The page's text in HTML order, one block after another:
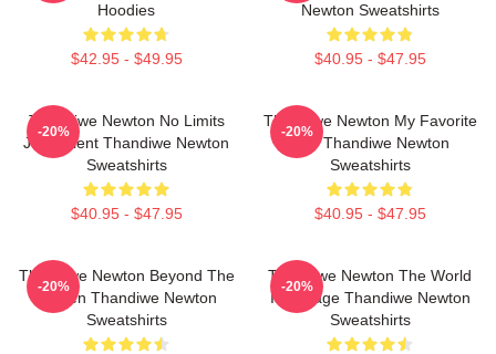
Hoodies
$42.95 - $49.95
Newton Sweatshirts
$40.95 - $47.95
Thandiwe Newton No Limits
Just Talent Thandiwe Newton
Sweatshirts
$40.95 - $47.95
-20%
Thandiwe Newton My Favorite
Star Thandiwe Newton
Sweatshirts
$40.95 - $47.95
-20%
Thandiwe Newton Beyond The
Screen Thandiwe Newton
Sweatshirts
-20%
Thandiwe Newton The World
Is A Stage Thandiwe Newton
Sweatshirts
-20%